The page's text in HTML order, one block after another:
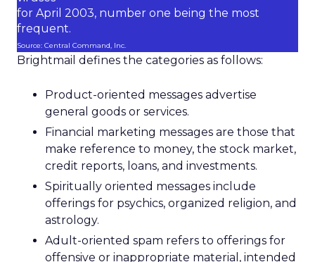
for April 2003, number one being the most
frequent.
Source: Central Command, Inc.
Brightmail defines the categories as follows:
Product-oriented messages advertise
general goods or services.
Financial marketing messages are those that
make reference to money, the stock market,
credit reports, loans, and investments.
Spiritually oriented messages include
offerings for psychics, organized religion, and
astrology.
Adult-oriented spam refers to offerings for
offensive or inappropriate material, intended